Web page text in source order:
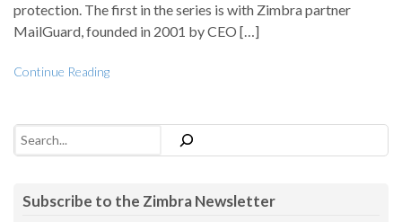
protection. The first in the series is with Zimbra partner
MailGuard, founded in 2001 by CEO […]
Continue Reading
Search
Subscribe to the Zimbra Newsletter